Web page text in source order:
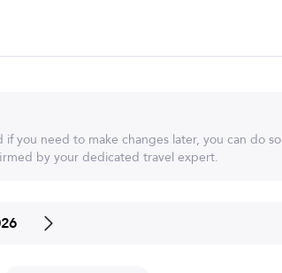
you need to make changes later, you can do so
by your dedicated travel expert.